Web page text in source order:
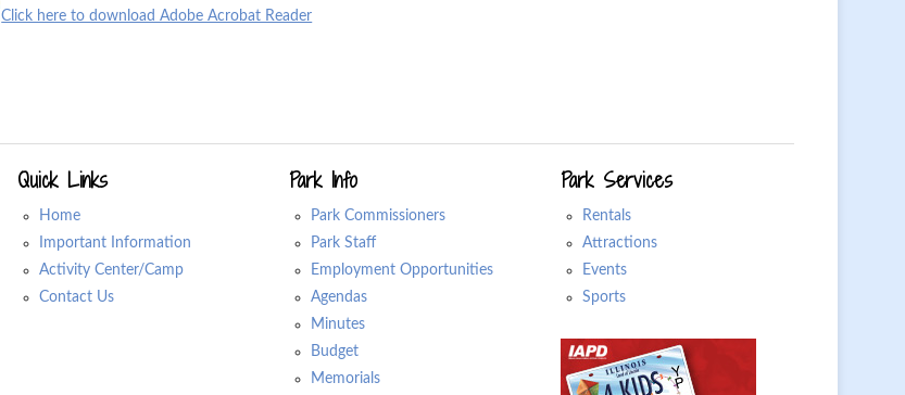
Click here to download Adobe Acrobat Reader
Quick Links
Home
Important Information
Activity Center/Camp
Contact Us
Park Info
Park Commissioners
Park Staff
Employment Opportunities
Agendas
Minutes
Budget
Memorials
Park Services
Rentals
Attractions
Events
Sports